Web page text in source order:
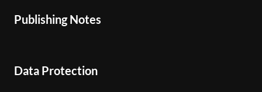
Publishing Notes
Data Protection